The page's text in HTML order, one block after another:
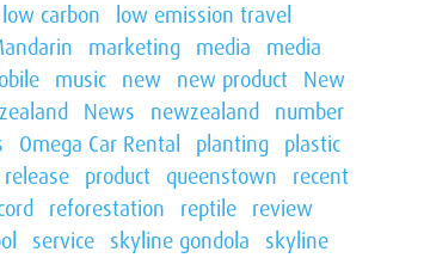
low carbon
low emission travel
marketing media
media
music new new product
New
News newzealand number
Omega Car Rental planting plastic
product queenstown
recent
reforestation reptile review
service skyline gondola
skyline